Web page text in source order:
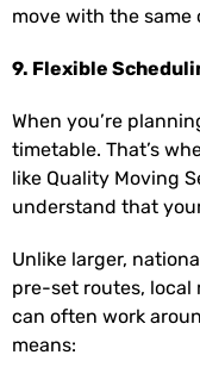
move with the same
9. Flexible
When you’re
timetable. That’s
like Quality Moving
understand that
Unlike larger,
pre-set routes, local
can often work
means: